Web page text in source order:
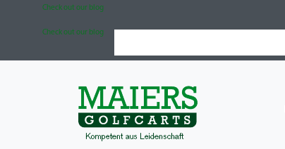
Check out our blog
Check out our blog